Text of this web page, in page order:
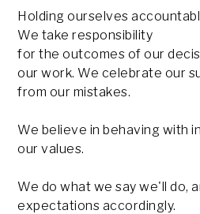
Holding ourselves
We take responsibility
for the outcomes of our
our work. We celebrate our
from our mistakes.
We believe in behaving with
our values.
We do what we say we'll do,
expectations accordingly.